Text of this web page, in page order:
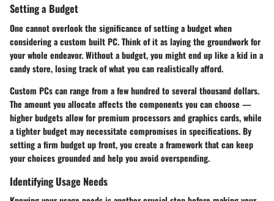
Setting a Budget
One cannot overlook the significance of setting a budget when
considering a custom built PC. Think of it as laying the groundwork for
your whole endeavor. Without a budget, you might end up like a kid in a
candy store, losing track of what you can realistically afford.
Custom PCs can range from a few hundred to several thousand dollars.
The amount you allocate affects the components you can choose —
higher budgets allow for premium processors and graphics cards, while
a tighter budget may necessitate compromises in specifications. By
setting a firm budget up front, you create a framework that can keep
your choices grounded and help you avoid overspending.
Identifying Usage Needs